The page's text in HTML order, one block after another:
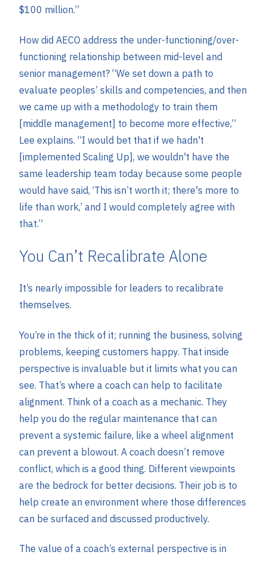
$100 million.”
How did AECO address the under-functioning/over-
functioning relationship between mid-level and
senior management? “We set down a path to
evaluate peoples’ skills and competencies, and then
we came up with a methodology to train them
[middle management] to become more effective,”
Lee explains. “I would bet that if we hadn't
[implemented Scaling Up], we wouldn't have the
same leadership team today because some people
would have said, ‘This isn’t worth it; there's more to
life than work,’ and I would completely agree with
that.”
You Can’t Recalibrate Alone
It’s nearly impossible for leaders to recalibrate
themselves.
You’re in the thick of it; running the business, solving
problems, keeping customers happy. That inside
perspective is invaluable but it limits what you can
see. That’s where a coach can help to facilitate
alignment. Think of a coach as a mechanic. They
help you do the regular maintenance that can
prevent a systemic failure, like a wheel alignment
can prevent a blowout. A coach doesn’t remove
conflict, which is a good thing. Different viewpoints
are the bedrock for better decisions. Their job is to
help create an environment where those differences
can be surfaced and discussed productively.
The value of a coach’s external perspective is in